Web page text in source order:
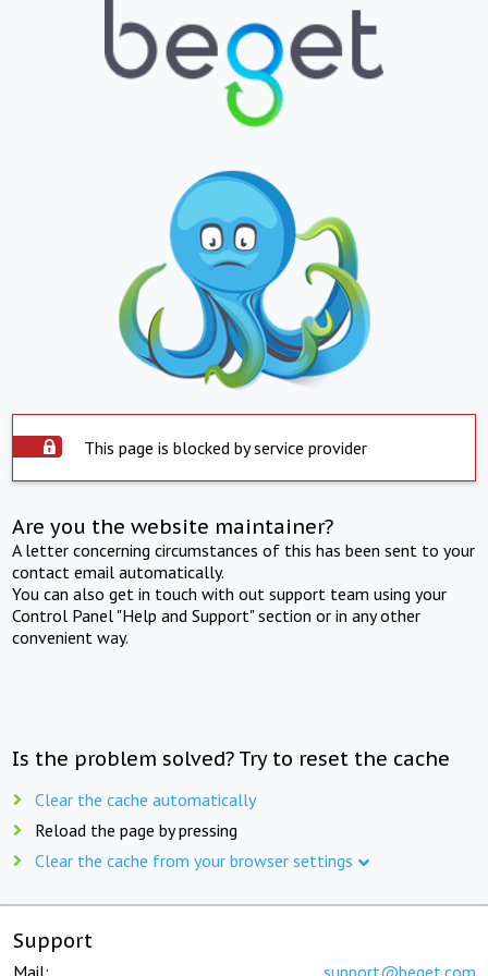
This page is blocked by service provider
Are you the website maintainer?
A letter concerning circumstances of this has been sent to your
contact email automatically.
You can also get in touch with out support team using your
Control Panel "Help and Support" section or in any other
convenient way.
Is the problem solved? Try to reset the cache
Clear the cache automatically
Reload the page by pressing
Clear the cache from your browser settings
Support
Mail: support@beget.com